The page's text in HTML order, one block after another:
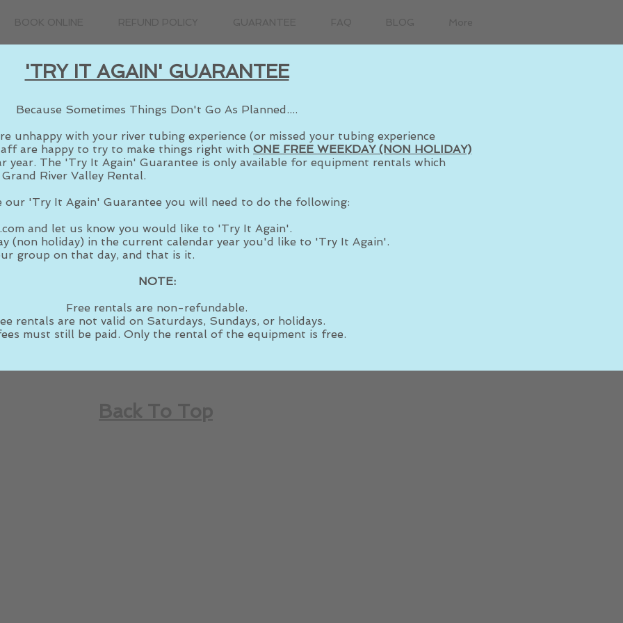
BOOK ONLINE REFUND POLICY GUARANTEE FAQ BLOG More
'TRY IT AGAIN' GUARANTEE
Because Sometimes Things Don't Go As Planned....
unhappy with your river tubing experience (or missed your tubing experience
are happy to try to make things right with ONE FREE WEEKDAY (NON HOLIDAY)
year. The 'Try It Again' Guarantee is only available for equipment rentals which
River Valley Rental.
our 'Try It Again' Guarantee you will need to do the following:
and let us know you would like to 'Try It Again'.
(non holiday) in the current calendar year you'd like to 'Try It Again'.
group on that day, and that is it.
NOTE:
Free rentals are non-refundable.
rentals are not valid on Saturdays, Sundays, or holidays.
must still be paid. Only the rental of the equipment is free.
Back To Top